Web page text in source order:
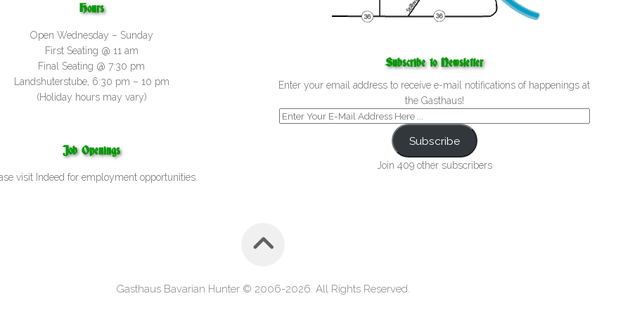
Hours
Open Wednesday – Sunday
First Seating @ 11 am
Final Seating @ 7:30 pm
Landshuterstube, 6:30 pm – 10 pm
(Holiday hours may vary)
Job Openings
visit Indeed for employment opportunities.
Subscribe to Newsletter
Enter your email address to receive e-mail notifications of happenings at
the Gasthaus!
Subscribe
Join 409 other subscribers
Gasthaus Bavarian Hunter © 2006-2026. All Rights Reserved.